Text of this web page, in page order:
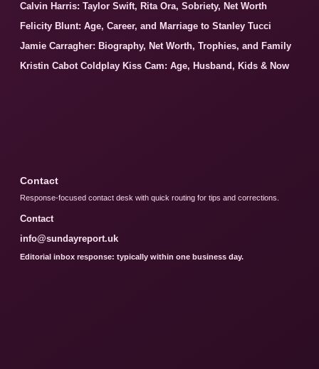
Calvin Harris: Taylor Swift, Rita Ora, Sobriety, Net Worth
Felicity Blunt: Age, Career, and Marriage to Stanley Tucci
Jamie Carragher: Biography, Net Worth, Trophies, and Family
Kristin Cabot Coldplay Kiss Cam: Age, Husband, Kids & Now
Contact
Response-focused contact desk with quick routing for tips and corrections.
Contact
info@sundayreport.uk
Editorial inbox response: typically within one business day.